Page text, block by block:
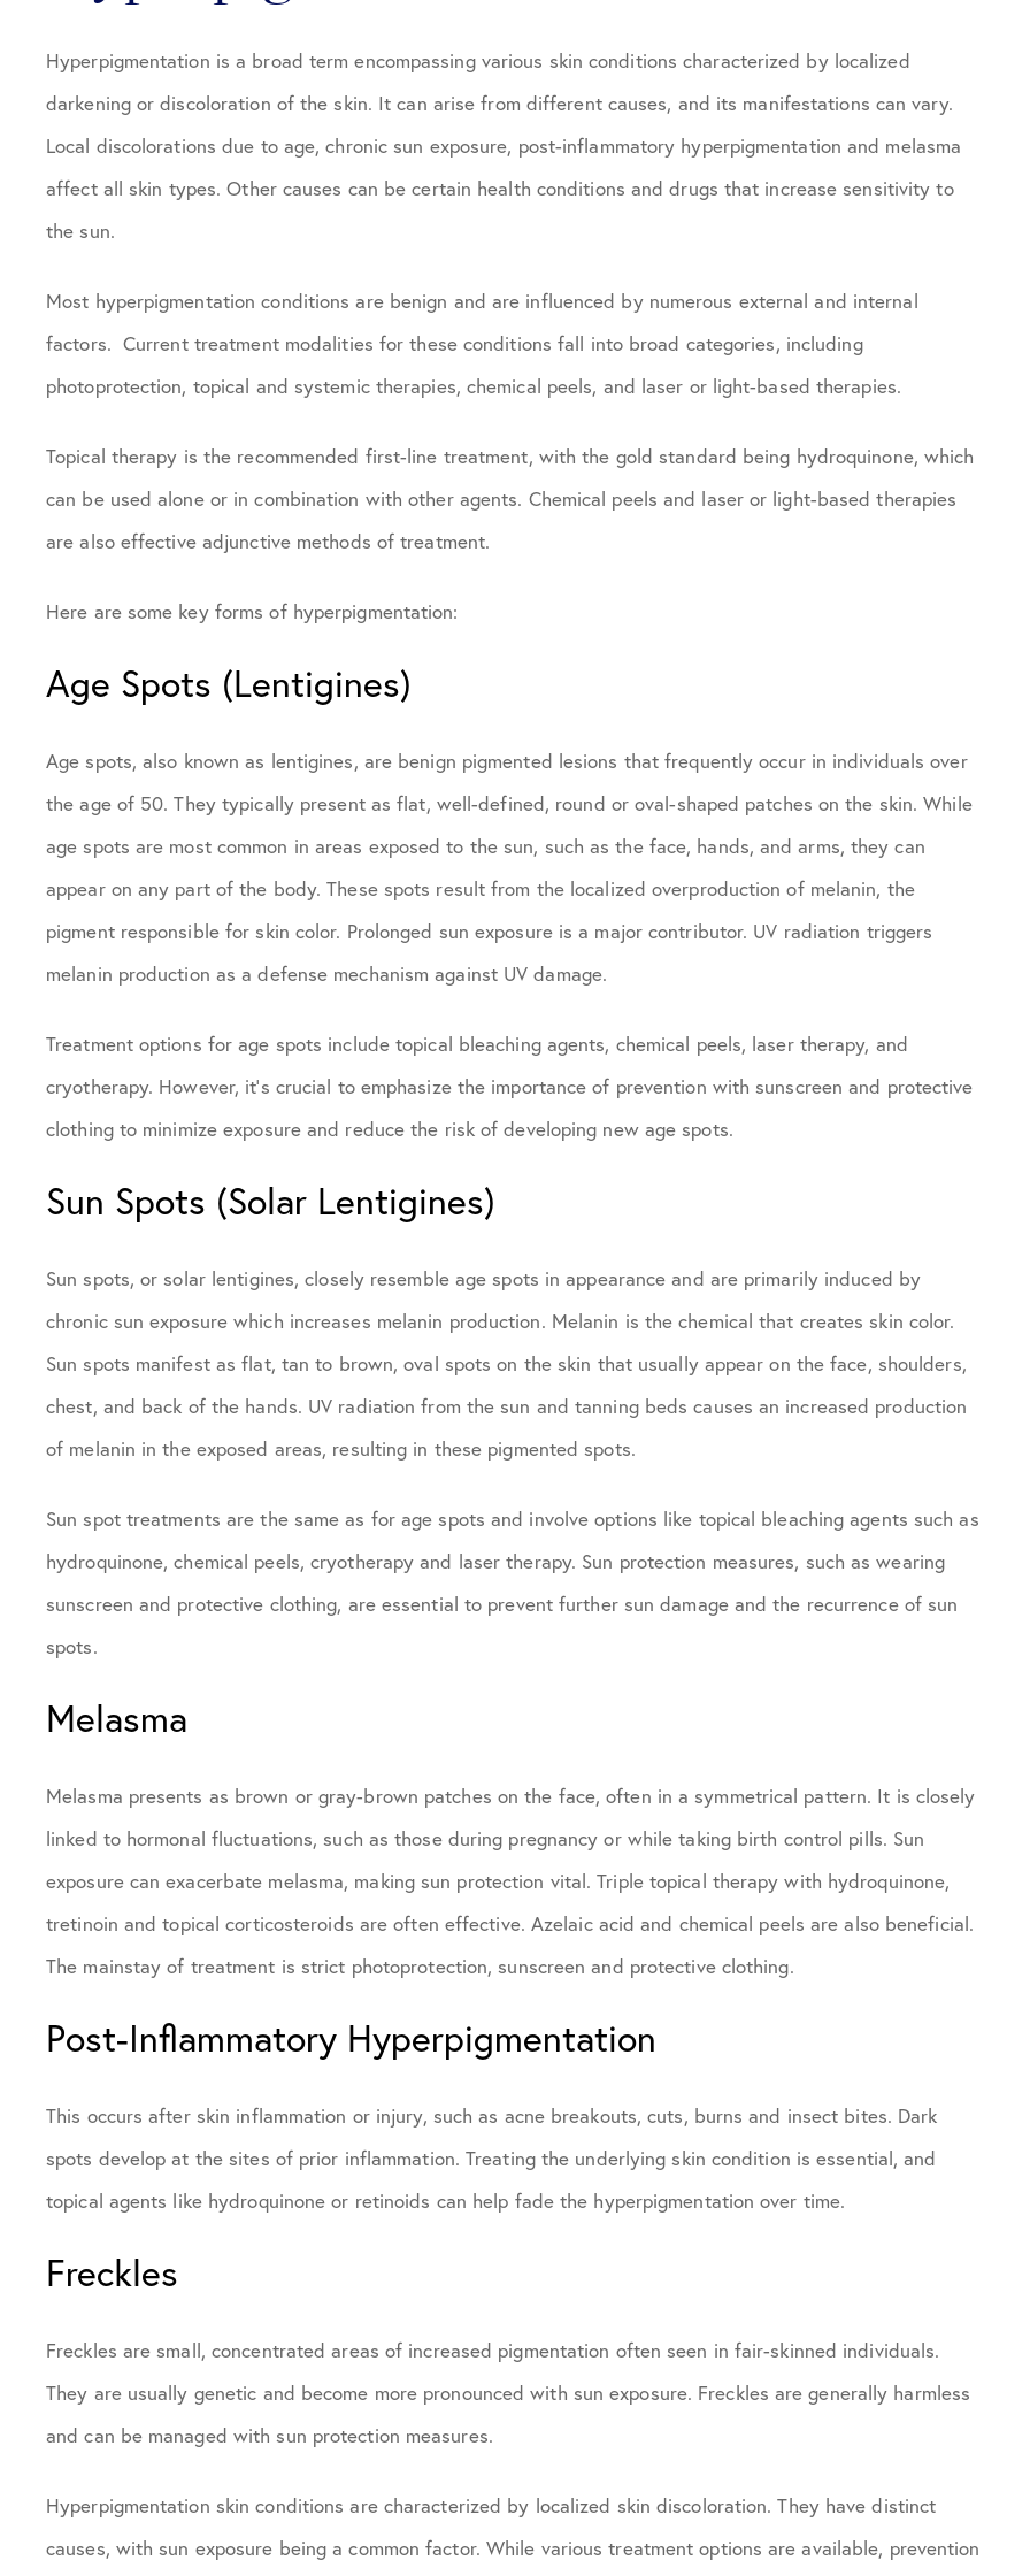
Hyperpigmentation is a broad term encompassing various skin conditions characterized by localized
darkening or discoloration of the skin. It can arise from different causes, and its manifestations can vary.
Local discolorations due to age, chronic sun exposure, post-inflammatory hyperpigmentation and melasma
affect all skin types. Other causes can be certain health conditions and drugs that increase sensitivity to
the sun.
Most hyperpigmentation conditions are benign and are influenced by numerous external and internal
factors. Current treatment modalities for these conditions fall into broad categories, including
photoprotection, topical and systemic therapies, chemical peels, and laser or light-based therapies.
Topical therapy is the recommended first-line treatment, with the gold standard being hydroquinone, which
can be used alone or in combination with other agents. Chemical peels and laser or light-based therapies
are also effective adjunctive methods of treatment.
Here are some key forms of hyperpigmentation:
Age Spots (Lentigines)
Age spots, also known as lentigines, are benign pigmented lesions that frequently occur in individuals over
the age of 50. They typically present as flat, well-defined, round or oval-shaped patches on the skin. While
age spots are most common in areas exposed to the sun, such as the face, hands, and arms, they can
appear on any part of the body. These spots result from the localized overproduction of melanin, the
pigment responsible for skin color. Prolonged sun exposure is a major contributor. UV radiation triggers
melanin production as a defense mechanism against UV damage.
Treatment options for age spots include topical bleaching agents, chemical peels, laser therapy, and
cryotherapy. However, it’s crucial to emphasize the importance of prevention with sunscreen and protective
clothing to minimize exposure and reduce the risk of developing new age spots.
Sun Spots (Solar Lentigines)
Sun spots, or solar lentigines, closely resemble age spots in appearance and are primarily induced by
chronic sun exposure which increases melanin production. Melanin is the chemical that creates skin color.
Sun spots manifest as flat, tan to brown, oval spots on the skin that usually appear on the face, shoulders,
chest, and back of the hands. UV radiation from the sun and tanning beds causes an increased production
of melanin in the exposed areas, resulting in these pigmented spots.
Sun spot treatments are the same as for age spots and involve options like topical bleaching agents such as
hydroquinone, chemical peels, cryotherapy and laser therapy. Sun protection measures, such as wearing
sunscreen and protective clothing, are essential to prevent further sun damage and the recurrence of sun
spots.
Melasma
Melasma presents as brown or gray-brown patches on the face, often in a symmetrical pattern. It is closely
linked to hormonal fluctuations, such as those during pregnancy or while taking birth control pills. Sun
exposure can exacerbate melasma, making sun protection vital. Triple topical therapy with hydroquinone,
tretinoin and topical corticosteroids are often effective. Azelaic acid and chemical peels are also beneficial.
The mainstay of treatment is strict photoprotection, sunscreen and protective clothing.
Post-Inflammatory Hyperpigmentation
This occurs after skin inflammation or injury, such as acne breakouts, cuts, burns and insect bites. Dark
spots develop at the sites of prior inflammation. Treating the underlying skin condition is essential, and
topical agents like hydroquinone or retinoids can help fade the hyperpigmentation over time.
Freckles
Freckles are small, concentrated areas of increased pigmentation often seen in fair-skinned individuals.
They are usually genetic and become more pronounced with sun exposure. Freckles are generally harmless
and can be managed with sun protection measures.
Hyperpigmentation skin conditions are characterized by localized skin discoloration. They have distinct
causes, with sun exposure being a common factor. While various treatment options are available, prevention